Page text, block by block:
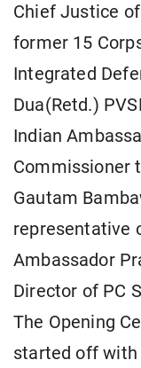
Chief Justice
former 15
Integrated
Dua(Retd.)
Indian
Commissioner
Gautam
representative
Ambassador
Director of PC
The Opening
started off with